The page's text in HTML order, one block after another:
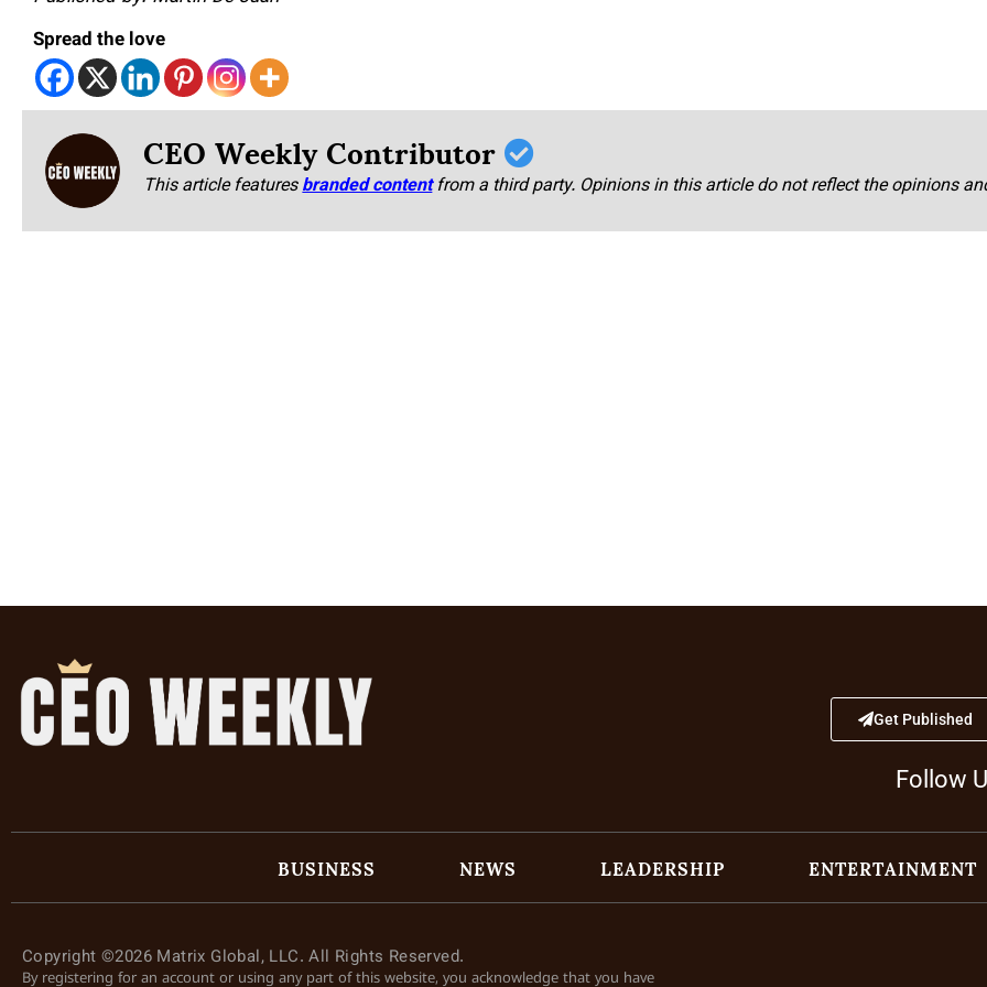
Spread the love
CEO Weekly Contributor
This article featuresbranded content from a third party. Opinions in this article do not reflect the opinions
Get Published
Follow
BUSINESS NEWS LEADERSHIP ENTERTAINMENT
Copyright ©2026 Matrix Global, LLC. All Rights Reserved.
By registering for an account or using any part of this website, you acknowledge that you have